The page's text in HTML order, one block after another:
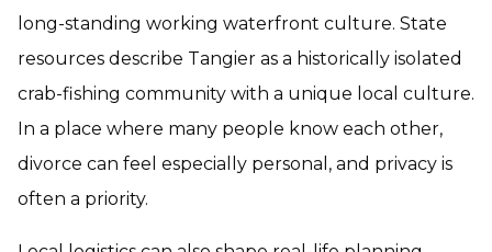
long-standing working waterfront culture. State
resources describe Tangier as a historically isolated
crab-fishing community with a unique local culture.
In a place where many people know each other,
divorce can feel especially personal, and privacy is
often a priority.